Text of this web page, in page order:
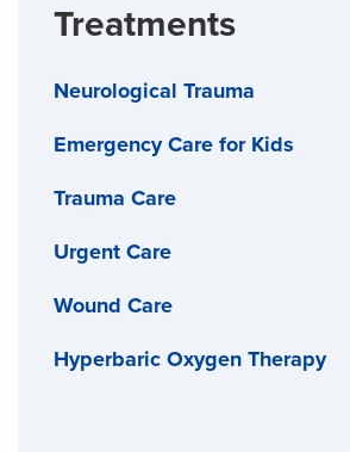
Treatments
Neurological Trauma
Emergency Care for Kids
Trauma Care
Urgent Care
Wound Care
Hyperbaric Oxygen Therapy